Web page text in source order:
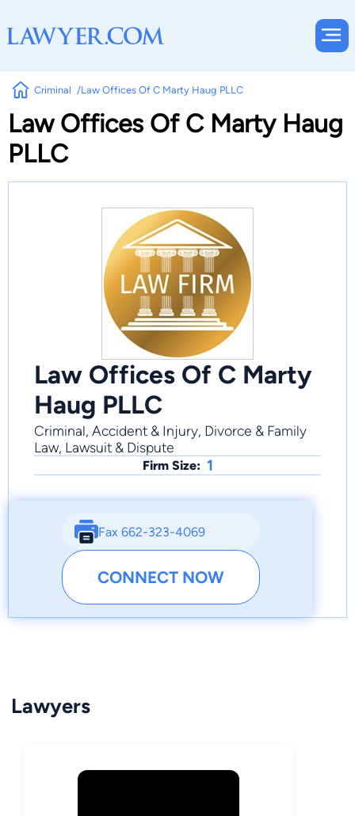
Criminal Law Offices Of C Marty Haug PLLC
Law Offices Of C Marty Haug
PLLC
Law Offices Of C Marty
Haug PLLC
Criminal, Accident & Injury, Divorce & Family
Law, Lawsuit & Dispute
Firm Size: 1
Fax 662-323-4069
CONNECT NOW
Lawyers